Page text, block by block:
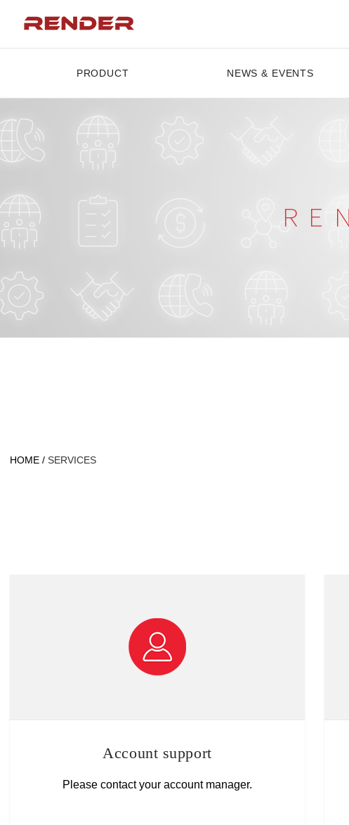
PRODUCT NEWS & EVENTS
HOME / SERVICES
Account support
Please contact your account manager.